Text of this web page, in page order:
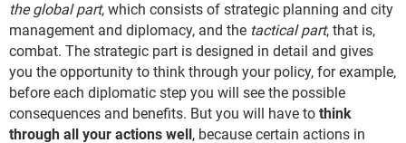
the global part, which consists of strategic planning and city
management and diplomacy, and the tactical part, that is,
combat. The strategic part is designed in detail and gives
you the opportunity to think through your policy, for example,
before each diplomatic step you will see the possible
consequences and benefits. But you will have to think
through all your actions well , because certain actions in